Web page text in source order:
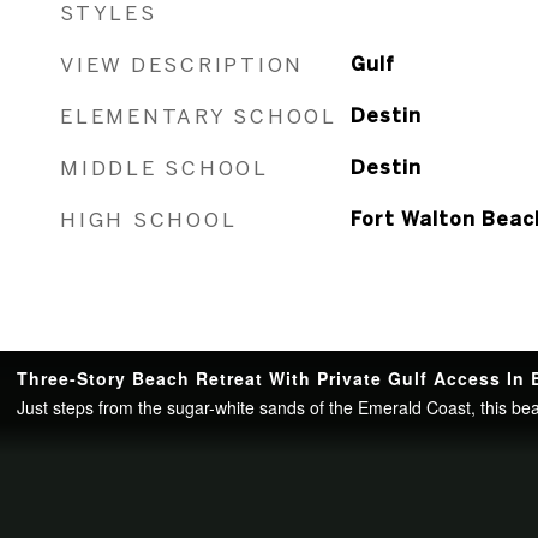
STYLES
VIEW DESCRIPTION Gulf
ELEMENTARY SCHOOL Destin
MIDDLE SCHOOL Destin
HIGH SCHOOL Fort Walton